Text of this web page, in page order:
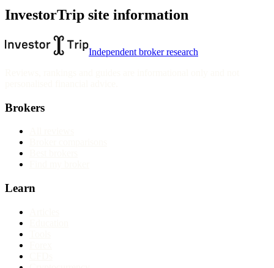
InvestorTrip site information
Independent broker research
Brokers
Learn